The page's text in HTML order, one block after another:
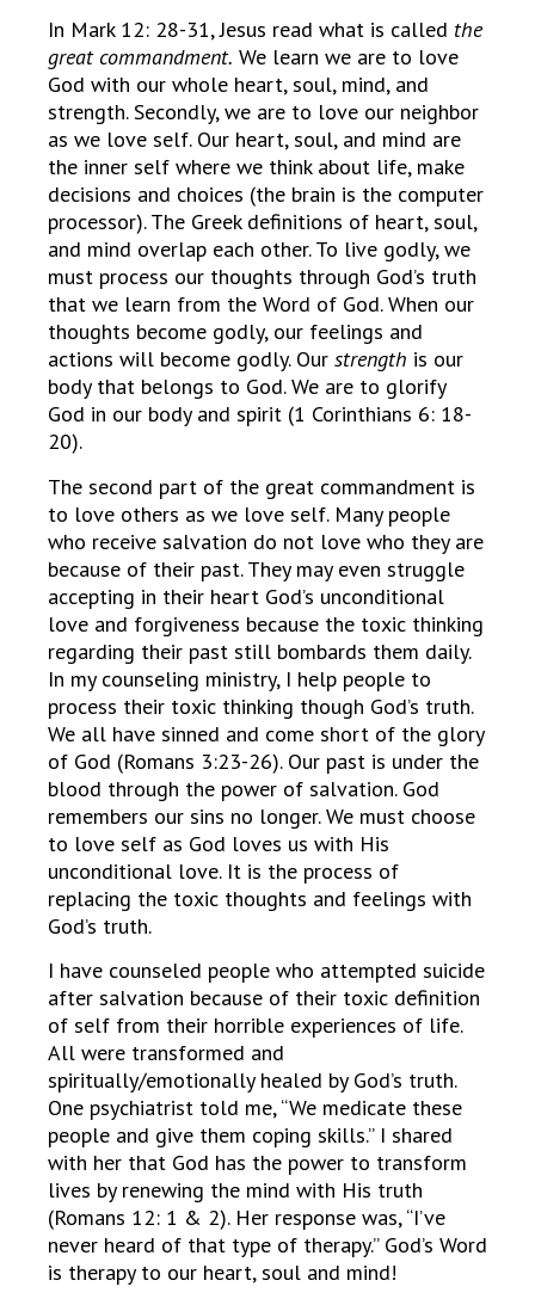
In Mark 12: 28-31, Jesus read what is called the
great commandment. We learn we are to love
God with our whole heart, soul, mind, and
strength. Secondly, we are to love our neighbor
as we love self. Our heart, soul, and mind are
the inner self where we think about life, make
decisions and choices (the brain is the computer
processor). The Greek definitions of heart, soul,
and mind overlap each other. To live godly, we
must process our thoughts through God’s truth
that we learn from the Word of God. When our
thoughts become godly, our feelings and
actions will become godly. Our strength is our
body that belongs to God. We are to glorify
God in our body and spirit (1 Corinthians 6: 18-
20).
The second part of the great commandment is
to love others as we love self. Many people
who receive salvation do not love who they are
because of their past. They may even struggle
accepting in their heart God’s unconditional
love and forgiveness because the toxic thinking
regarding their past still bombards them daily.
In my counseling ministry, I help people to
process their toxic thinking though God’s truth.
We all have sinned and come short of the glory
of God (Romans 3:23-26). Our past is under the
blood through the power of salvation. God
remembers our sins no longer. We must choose
to love self as God loves us with His
unconditional love. It is the process of
replacing the toxic thoughts and feelings with
God’s truth.
I have counseled people who attempted suicide
after salvation because of their toxic definition
of self from their horrible experiences of life.
All were transformed and
spiritually/emotionally healed by God’s truth.
One psychiatrist told me, “We medicate these
people and give them coping skills.” I shared
with her that God has the power to transform
lives by renewing the mind with His truth
(Romans 12: 1 & 2). Her response was, “I’ve
never heard of that type of therapy.” God’s Word
is therapy to our heart, soul and mind!